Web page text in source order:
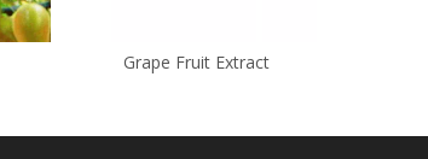
Grape Fruit Extract